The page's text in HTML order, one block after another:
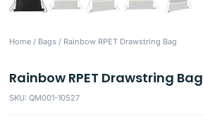
Home / Bags / Rainbow RPET Drawstring Bag
Rainbow RPET Drawstring Bag
SKU: QM001-10527